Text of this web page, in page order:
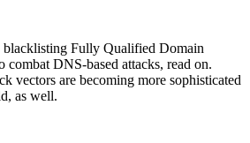
blacklisting Fully Qualified Domain
combat DNS-based attacks, read on.
vectors are becoming more sophisticated
as well.